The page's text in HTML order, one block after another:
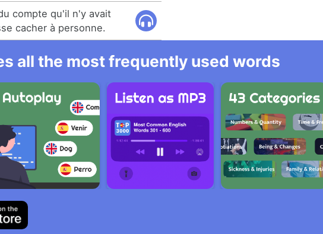
compte qu'il n'y avait
cacher à personne.
all the most frequently used words